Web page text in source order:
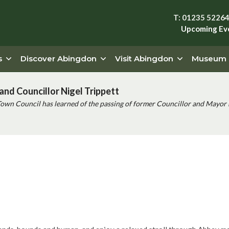
T: 01235
Upcoming
Discover Abingdon Visit Abingdon Museum
Councillor Nigel Trippett
Council has learned of the passing of former Councillor and